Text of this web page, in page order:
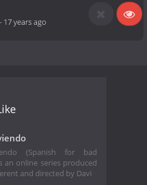
- 17 years ago
(Spanish for bad
an online series produced
and directed by Davi